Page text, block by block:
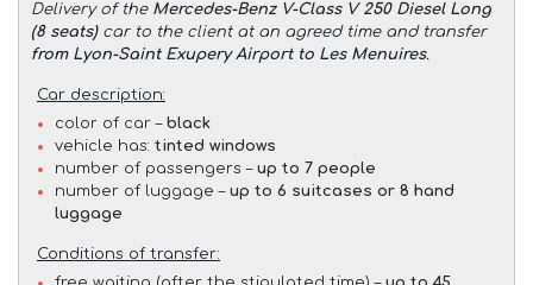
Delivery of the Mercedes-Benz V-Class V 250 Diesel Long
(8 seats)car to the client at an agreed time and transfer
from Lyon-Saint Exupery Airport to Les Menuires.
Car description:
color of car – black
vehicle has: tinted windows
number of passengers – up to 7 people
number of luggage – up to 6 suitcases or 8 hand
luggage
Conditions of transfer: